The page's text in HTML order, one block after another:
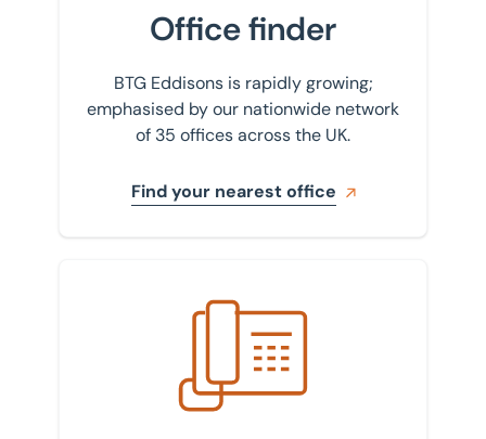
Office finder
BTG Eddisons is rapidly growing;
emphasised by our nationwide network
of 35 offices across the UK.
Find your nearest office
Get in touch with us